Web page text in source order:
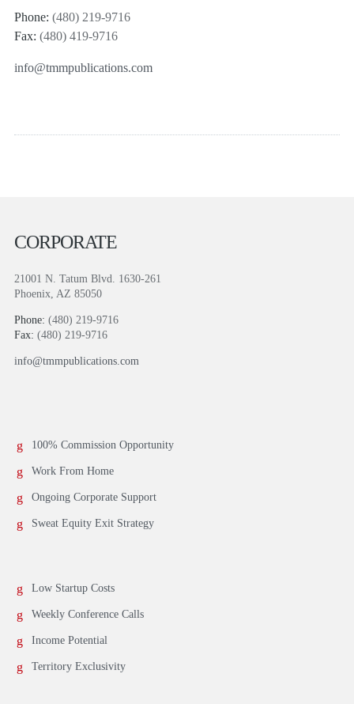
Phone: (480) 219-9716
Fax: (480) 419-9716
info@tmmpublications.com
CORPORATE
21001 N. Tatum Blvd. 1630-261
Phoenix, AZ 85050
Phone: (480) 219-9716
Fax: (480) 219-9716
info@tmmpublications.com
100% Commission Opportunity
Work From Home
Ongoing Corporate Support
Sweat Equity Exit Strategy
Low Startup Costs
Weekly Conference Calls
Income Potential
Territory Exclusivity